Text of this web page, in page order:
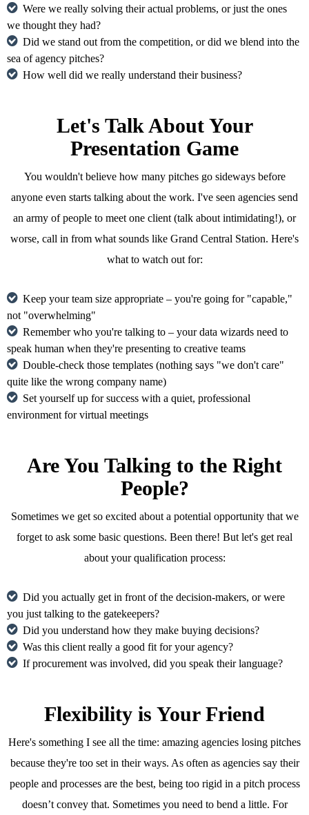
Were we really solving their actual problems, or just the ones
we thought they had?
Did we stand out from the competition, or did we blend into the
sea of agency pitches?
How well did we really understand their business?
Let's Talk About Your
Presentation Game
You wouldn't believe how many pitches go sideways before
anyone even starts talking about the work. I've seen agencies send
an army of people to meet one client (talk about intimidating!), or
worse, call in from what sounds like Grand Central Station. Here's
what to watch out for:
Keep your team size appropriate – you're going for "capable,"
not "overwhelming"
Remember who you're talking to – your data wizards need to
speak human when they're presenting to creative teams
Double-check those templates (nothing says "we don't care"
quite like the wrong company name)
Set yourself up for success with a quiet, professional
environment for virtual meetings
Are You Talking to the Right
People?
Sometimes we get so excited about a potential opportunity that we
forget to ask some basic questions. Been there! But let's get real
about your qualification process:
Did you actually get in front of the decision-makers, or were
you just talking to the gatekeepers?
Did you understand how they make buying decisions?
Was this client really a good fit for your agency?
If procurement was involved, did you speak their language?
Flexibility is Your Friend
Here's something I see all the time: amazing agencies losing pitches
because they're too set in their ways. As often as agencies say their
people and processes are the best, being too rigid in a pitch process
doesn’t convey that. Sometimes you need to bend a little. For